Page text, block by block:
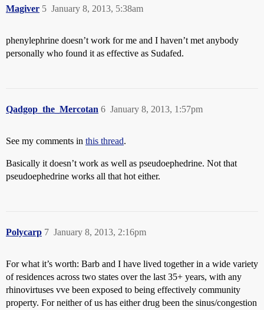
Magiver January 8, 2013, 5:38am
5
phenylephrine doesn’t work for me and I haven’t met anybody
personally who found it as effective as Sudafed.
Qadgop_the_Mercotan January 8, 2013, 1:57pm
6
See my comments in this thread.
Basically it doesn’t work as well as pseudoephedrine. Not that
pseudoephedrine works all that hot either.
Polycarp January 8, 2013, 2:16pm
7
For what it’s worth: Barb and I have lived together in a wide variety
of residences across two states over the last 35+ years, with any
rhinovirtuses vve been exposed to being effectively community
property. For neither of us has either drug been the sinus/congestion